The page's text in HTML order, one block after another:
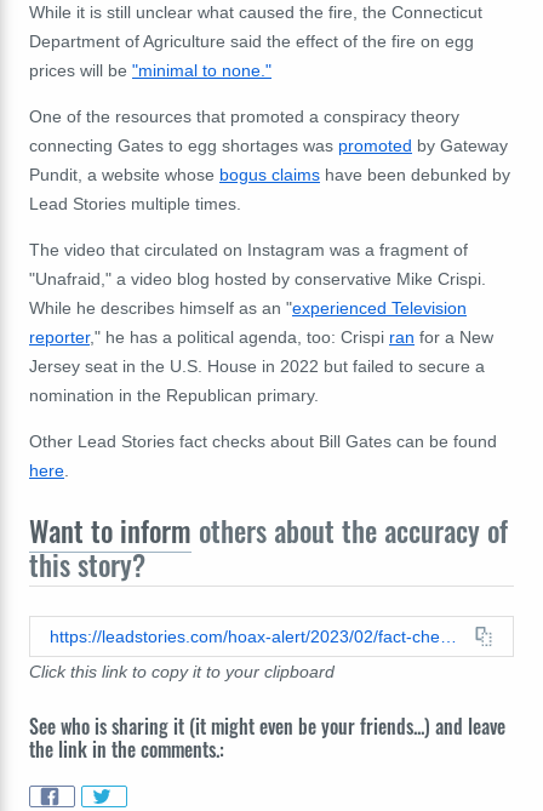
While it is still unclear what caused the fire, the Connecticut
Department of Agriculture said the effect of the fire on egg
prices will be "minimal to none."
One of the resources that promoted a conspiracy theory
connecting Gates to egg shortages was promoted by Gateway
Pundit, a website whose bogus claims have been debunked by
Lead Stories multiple times.
The video that circulated on Instagram was a fragment of
"Unafraid," a video blog hosted by conservative Mike Crispi.
While he describes himself as an "experienced Television
reporter," he has a political agenda, too: Crispi ran for a New
Jersey seat in the U.S. House in 2022 but failed to secure a
nomination in the Republican primary.
Other Lead Stories fact checks about Bill Gates can be found
here
Want to inform others about the accuracy of
this story?
Click this link to copy it to your clipboard
See who is sharing it (it might even be your friends...) and leave
the link in the comments.: